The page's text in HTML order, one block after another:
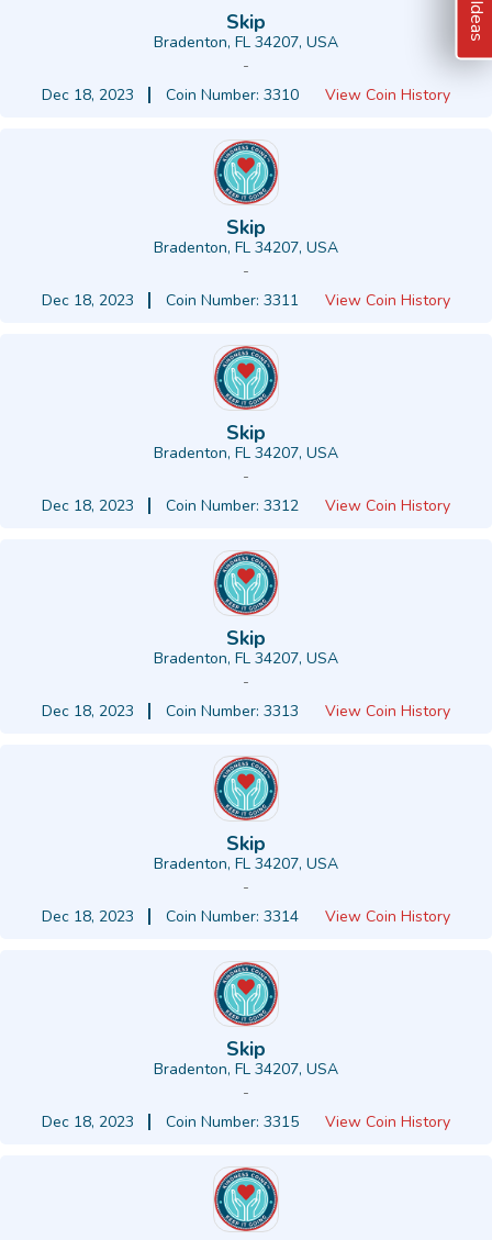
Skip
Bradenton, FL 34207, USA
-
Dec 18, 2023
Coin Number: 3310 View Coin History
Skip
Bradenton, FL 34207, USA
-
Dec 18, 2023
Coin Number: 3311 View Coin History
Skip
Bradenton, FL 34207, USA
-
Dec 18, 2023
Coin Number: 3312 View Coin History
Skip
Bradenton, FL 34207, USA
-
Dec 18, 2023
Coin Number: 3313 View Coin History
Skip
Bradenton, FL 34207, USA
-
Dec 18, 2023
Coin Number: 3314 View Coin History
Skip
Bradenton, FL 34207, USA
-
Dec 18, 2023
Coin Number: 3315 View Coin History